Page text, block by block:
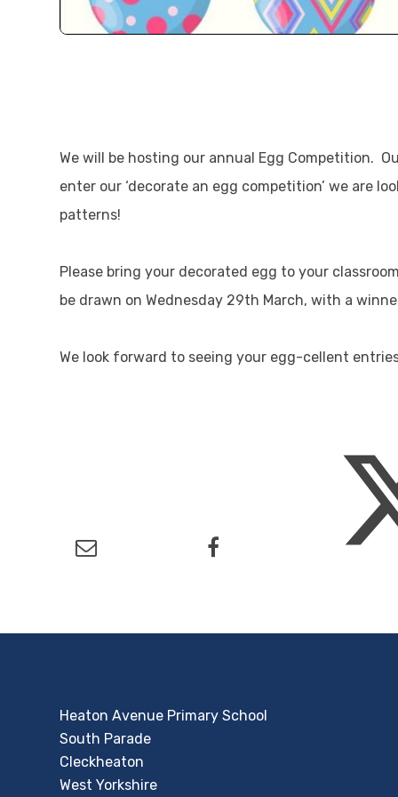
We will be hosting our annual Egg Competition.
enter our ‘decorate an egg competition’ we are
patterns!
Please bring your decorated egg to your
be drawn on Wednesday 29th March, with a
We look forward to seeing your egg-cellent
Heaton Avenue Primary School
South Parade
Cleckheaton
West Yorkshire